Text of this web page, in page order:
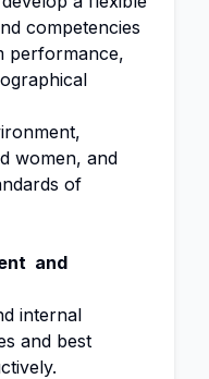
competencies
performance,
women, and
of
and
internal
and best